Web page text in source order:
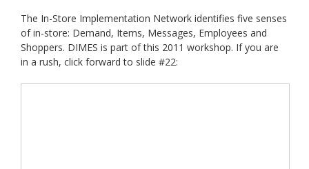
The In-Store Implementation Network identifies five senses
of in-store: Demand, Items, Messages, Employees and
Shoppers. DIMES is part of this 2011 workshop. If you are
in a rush, click forward to slide #22: